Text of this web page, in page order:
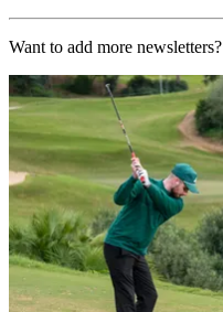
Want to add more newsletters?